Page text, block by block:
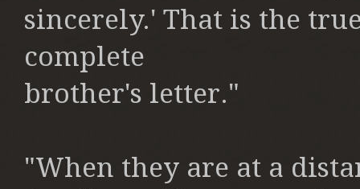
sincerely.' That is the
complete
brother's letter."
"When they are at a